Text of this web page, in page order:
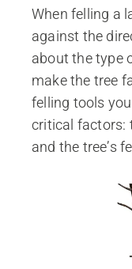
When felling a
against the
about the type
make the tree
felling tools
critical factors:
and the tree’s